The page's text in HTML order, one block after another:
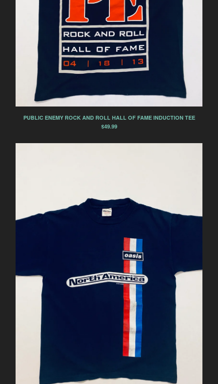
PUBLIC ENEMY ROCK AND ROLL HALL OF FAME INDUCTION TEE
$49.99